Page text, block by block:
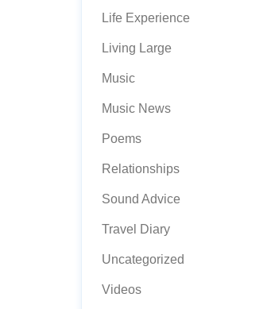
Life Experience
Living Large
Music
Music News
Poems
Relationships
Sound Advice
Travel Diary
Uncategorized
Videos